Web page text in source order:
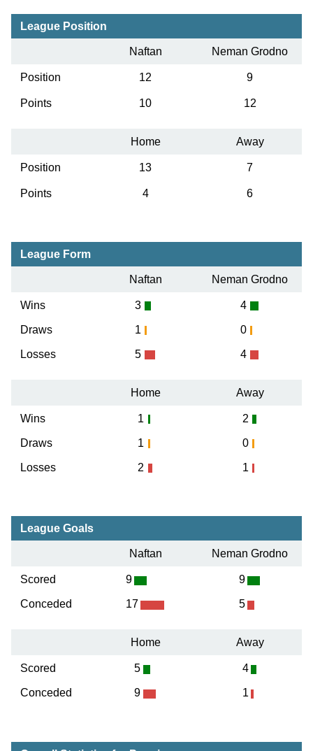
League Position
Naftan Neman Grodno
Position 12 9
Points 10 12
Home Away
Position 13 7
Points 4 6
League Form
Naftan Neman Grodno
Wins
Draws
Losses
3
1
5
4
0
4
Home Away
Wins
Draws
Losses
1
1
2
2
0
1
League Goals
Naftan Neman Grodno
Scored
Conceded
9
17
9
5
Home Away
Scored
Conceded
5
9
4
1